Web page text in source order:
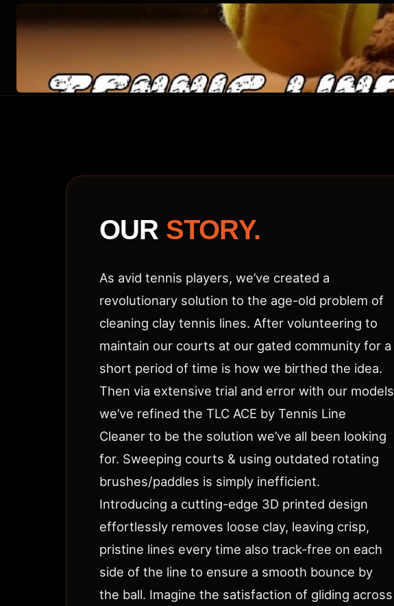
CLEANER
OUR STORY.
As avid tennis players, we’ve created a
revolutionary solution to the age-old problem of
cleaning clay tennis lines. After volunteering to
maintain our courts at our gated community for a
short period of time is how we birthed the idea.
Then via extensive trial and error with our models
we’ve refined the TLC ACE by Tennis Line
Cleaner to be the solution we’ve all been looking
for. Sweeping courts & using outdated rotating
brushes/paddles is simply inefficient.
Introducing a cutting-edge 3D printed design
effortlessly removes loose clay, leaving crisp,
pristine lines every time also track-free on each
side of the line to ensure a smooth bounce by
the ball. Imagine the satisfaction of gliding across